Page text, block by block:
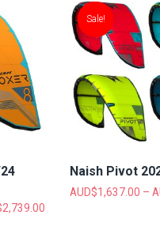
2,739.00
Sale!
Naish Pivot
AUD$1,637.00 –